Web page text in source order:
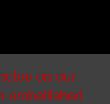
on our
embellished